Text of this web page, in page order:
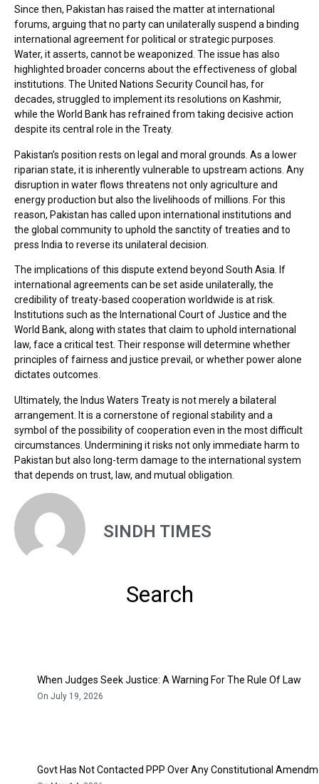
Since then, Pakistan has raised the matter at international
forums, arguing that no party can unilaterally suspend a binding
international agreement for political or strategic purposes.
Water, it asserts, cannot be weaponized. The issue has also
highlighted broader concerns about the effectiveness of global
institutions. The United Nations Security Council has, for
decades, struggled to implement its resolutions on Kashmir,
while the World Bank has refrained from taking decisive action
despite its central role in the Treaty.
Pakistan’s position rests on legal and moral grounds. As a lower
riparian state, it is inherently vulnerable to upstream actions. Any
disruption in water flows threatens not only agriculture and
energy production but also the livelihoods of millions. For this
reason, Pakistan has called upon international institutions and
the global community to uphold the sanctity of treaties and to
press India to reverse its unilateral decision.
The implications of this dispute extend beyond South Asia. If
international agreements can be set aside unilaterally, the
credibility of treaty-based cooperation worldwide is at risk.
Institutions such as the International Court of Justice and the
World Bank, along with states that claim to uphold international
law, face a critical test. Their response will determine whether
principles of fairness and justice prevail, or whether power alone
dictates outcomes.
Ultimately, the Indus Waters Treaty is not merely a bilateral
arrangement. It is a cornerstone of regional stability and a
symbol of the possibility of cooperation even in the most difficult
circumstances. Undermining it risks not only immediate harm to
Pakistan but also long-term damage to the international system
that depends on trust, law, and mutual obligation.
SINDH TIMES
Search
When Judges Seek Justice: A Warning For The Rule Of Law
On July 19, 2026
Govt Has Not Contacted PPP Over Any Constitutional